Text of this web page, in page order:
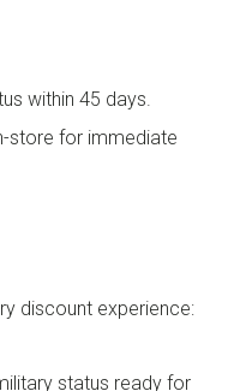
within 45 days.
store for immediate
discount experience:
status ready for